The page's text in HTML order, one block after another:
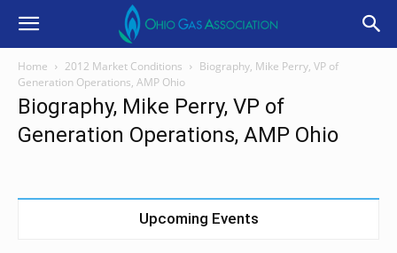
Home 2012 Market Conditions
Biography, Mike Perry, VP of
Generation Operations, AMP Ohio
Biography, Mike Perry, VP of
Generation Operations, AMP Ohio
Upcoming Events